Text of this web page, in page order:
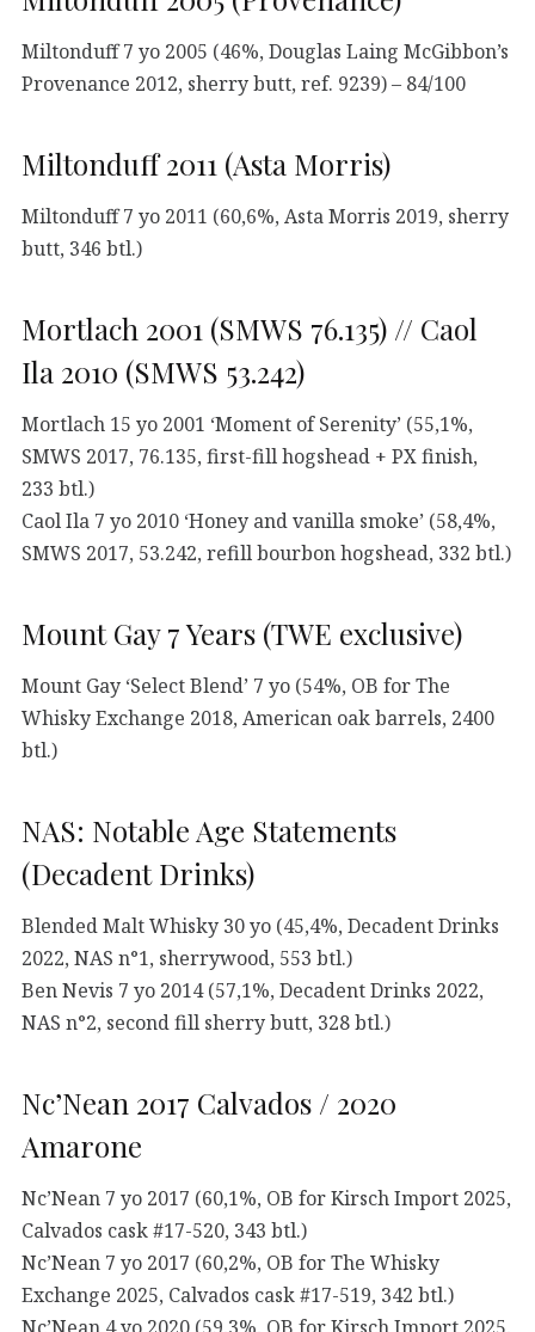
Miltonduff 7 yo 2005 (46%, Douglas Laing McGibbon’s
Provenance 2012, sherry butt, ref. 9239) – 84/100
Miltonduff 2011 (Asta Morris)
Miltonduff 7 yo 2011 (60,6%, Asta Morris 2019, sherry
butt, 346 btl.)
Mortlach 2001 (SMWS 76.135) // Caol
Ila 2010 (SMWS 53.242)
Mortlach 15 yo 2001 ‘Moment of Serenity’ (55,1%,
SMWS 2017, 76.135, first-fill hogshead + PX finish,
233 btl.)
Caol Ila 7 yo 2010 ‘Honey and vanilla smoke’ (58,4%,
SMWS 2017, 53.242, refill bourbon hogshead, 332 btl.)
Mount Gay 7 Years (TWE exclusive)
Mount Gay ‘Select Blend’ 7 yo (54%, OB for The
Whisky Exchange 2018, American oak barrels, 2400
btl.)
NAS: Notable Age Statements
(Decadent Drinks)
Blended Malt Whisky 30 yo (45,4%, Decadent Drinks
2022, NAS n°1, sherrywood, 553 btl.)
Ben Nevis 7 yo 2014 (57,1%, Decadent Drinks 2022,
NAS n°2, second fill sherry butt, 328 btl.)
Nc’Nean 2017 Calvados / 2020
Amarone
Nc’Nean 7 yo 2017 (60,1%, OB for Kirsch Import 2025,
Calvados cask #17-520, 343 btl.)
Nc’Nean 7 yo 2017 (60,2%, OB for The Whisky
Exchange 2025, Calvados cask #17-519, 342 btl.)